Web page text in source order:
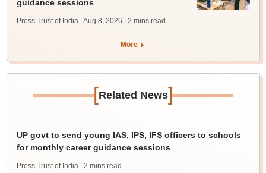
guidance sessions
Press Trust of India | Aug 8, 2026 | 2 mins read
More
[Related News]
UP govt to send young IAS, IPS, IFS officers to schools
for monthly career guidance sessions
Press Trust of India | 2 mins read